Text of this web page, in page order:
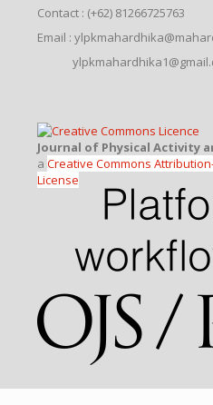
Contact : (+62) 81266725763
Email :
Journal of Physical Activity
a Creative Commons
License